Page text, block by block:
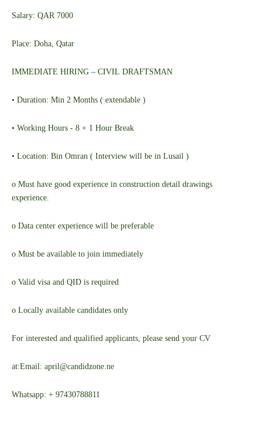
Salary: QAR 7000
Place: Doha, Qatar
IMMEDIATE HIRING – CIVIL DRAFTSMAN
• Duration: Min 2 Months ( extendable )
• Working Hours - 8 + 1 Hour Break
• Location: Bin Omran ( Interview will be in Lusail )
o Must have good experience in construction detail drawings
experience.
o Data center experience will be preferable
o Must be available to join immediately
o Valid visa and QID is required
o Locally available candidates only
For interested and qualified applicants, please send your CV
at:Email: april@candidzone.ne
Whatsapp: + 97430788811